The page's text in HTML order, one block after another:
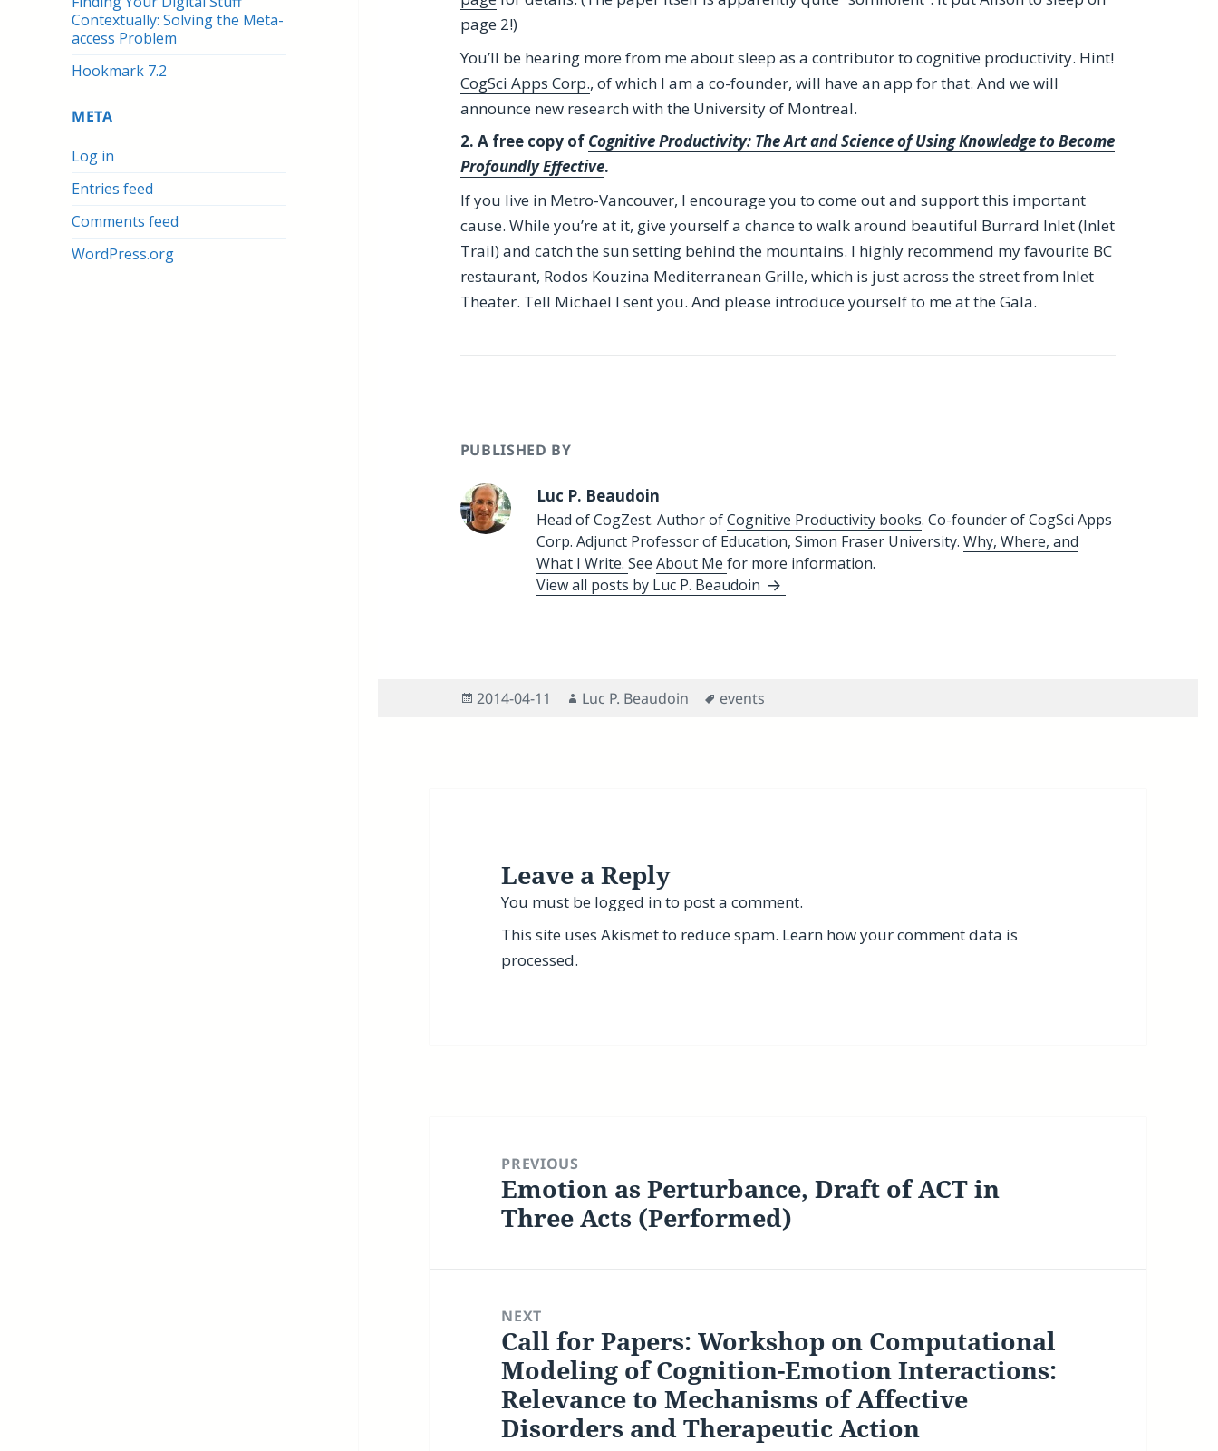
Contextually: Solving the Meta-
access Problem
Hookmark 7.2
META
Log in
Entries feed
Comments feed
WordPress.org
page 2!)
You’ll be hearing more from me about sleep as a contributor to cognitive productivity. Hint!
CogSci Apps Corp., of which I am a co-founder, will have an app for that. And we will
announce new research with the University of Montreal.
2. A free copy of Cognitive Productivity: The Art and Science of Using Knowledge to Become
Profoundly Effective.
If you live in Metro-Vancouver, I encourage you to come out and support this important
cause. While you’re at it, give yourself a chance to walk around beautiful Burrard Inlet (Inlet
Trail) and catch the sun setting behind the mountains. I highly recommend my favourite BC
restaurant, Rodos Kouzina Mediterranean Grille, which is just across the street from Inlet
Theater. Tell Michael I sent you. And please introduce yourself to me at the Gala.
PUBLISHED BY
Luc P. Beaudoin
Head of CogZest. Author ofCognitive Productivity books. Co-founder of CogSci Apps
Corp. Adjunct Professor of Education, Simon Fraser University.Why, Where, and
What I Write.SeeAbout Mefor more information.
View all posts by Luc P. Beaudoin
Posted
2014-04-11 Author
Luc P. Beaudoin Tags
events
Leave a Reply
You must be logged into post a comment.
This site uses Akismet to reduce spam. Learn how your comment data is
processed.
navigationPREVIOUS
Previous
post:
Emotion as Perturbance, Draft of ACT in
Three Acts (Performed)
NEXT
Next
post:
Call for Papers: Workshop on Computational
Modeling of Cognition-Emotion Interactions:
Relevance to Mechanisms of Affective
Disorders and Therapeutic Action